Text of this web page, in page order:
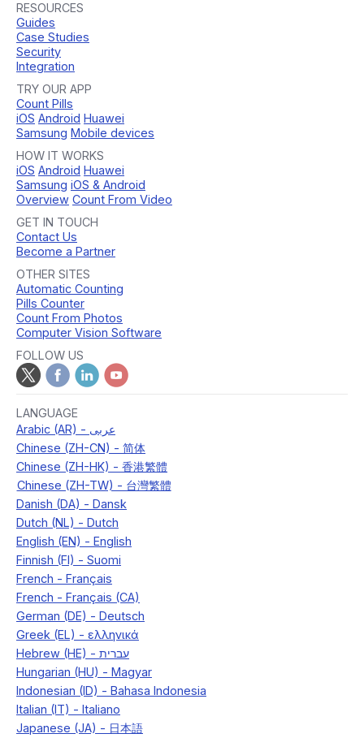
RESOURCES
Guides
Case Studies
Security
Integration
TRY OUR APP
Count Pills
iOS Android Huawei
Samsung Mobile devices
HOW IT WORKS
iOS Android Huawei
Samsung iOS & Android
Overview Count From Video
GET IN TOUCH
Contact Us
Become a Partner
OTHER SITES
Automatic Counting
Pills Counter
Count From Photos
Computer Vision Software
FOLLOW US
LANGUAGE